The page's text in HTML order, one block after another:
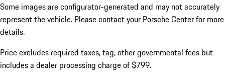
Some images are configurator-generated and may not accurately
represent the vehicle. Please contact your Porsche Center for more
details.
Price excludes required taxes, tag, other governmental fees but
includes a dealer processing charge of $799.